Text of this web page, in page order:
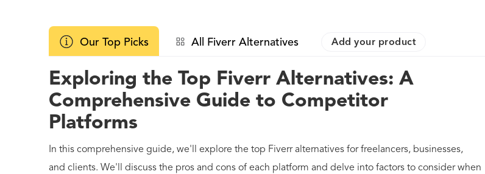
Our Top Picks All Fiverr Alternatives Add your product
Exploring the Top Fiverr Alternatives: A
Comprehensive Guide to Competitor
Platforms
In this comprehensive guide, we'll explore the top Fiverr alternatives for freelancers, businesses,
and clients. We'll discuss the pros and cons of each platform and delve into factors to consider when